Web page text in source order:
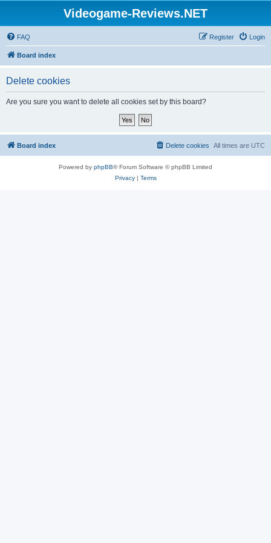
Videogame-Reviews.NET
FAQ Login
Register
Board index
Delete cookies
Are you sure you want to delete all cookies set by this board?
Board index All times are UTC
Delete cookies
Powered by phpBB® Forum Software © phpBB Limited
Privacy| Terms